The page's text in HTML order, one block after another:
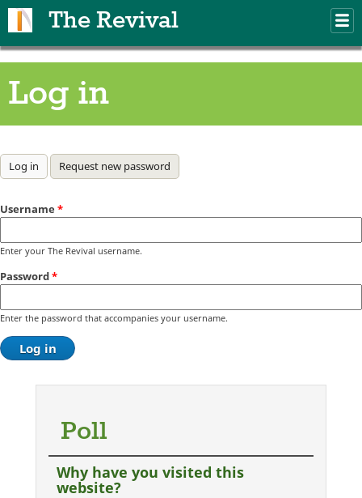
The Revival
Log in
Primary tabs
Log in (active tab)
Request new password
Username *
Enter your The Revival username.
Password*
Enter the password that accompanies your username.
Poll
Why have you visited this
website?